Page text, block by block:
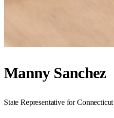
Manny Sanchez
State Representative for